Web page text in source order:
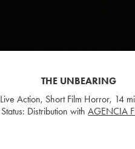
THE UNBEARING
Live Action, Short Film Horror, 14
Status: Distribution withAGENCIA